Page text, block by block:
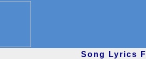
Song Lyrics